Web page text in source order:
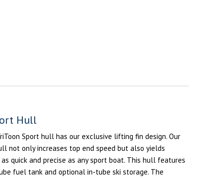
Hull
Sport hull has our exclusive lifting fin design. Our
not only increases top end speed but also yields
quick and precise as any sport boat. This hull features
fuel tank and optional in-tube ski storage. The